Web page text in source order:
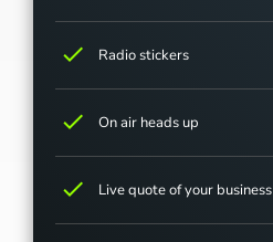
check Radio stickers
check On air heads up
check Live quote of your business